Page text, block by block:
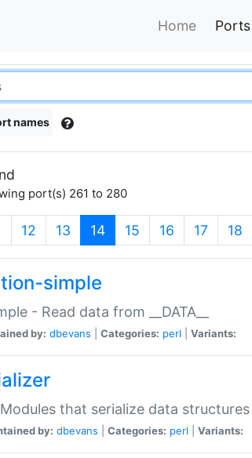
Home Ports
names
port(s) 261 to 280
12 13 14(current)
15 16 17 18
simple
- Read data from __DATA__
by: dbevans Categories: perl Variants:
that serialize data structures
by: dbevans Categories: perl Variants: